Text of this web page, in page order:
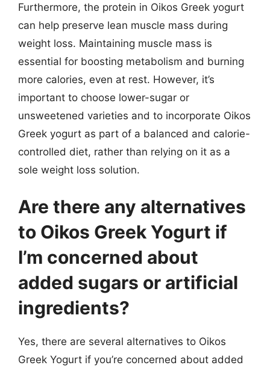
Furthermore, the protein in Oikos Greek yogurt
can help preserve lean muscle mass during
weight loss. Maintaining muscle mass is
essential for boosting metabolism and burning
more calories, even at rest. However, it’s
important to choose lower-sugar or
unsweetened varieties and to incorporate Oikos
Greek yogurt as part of a balanced and calorie-
controlled diet, rather than relying on it as a
sole weight loss solution.
Are there any alternatives
to Oikos Greek Yogurt if
I’m concerned about
added sugars or artificial
ingredients?
Yes, there are several alternatives to Oikos
Greek Yogurt if you’re concerned about added